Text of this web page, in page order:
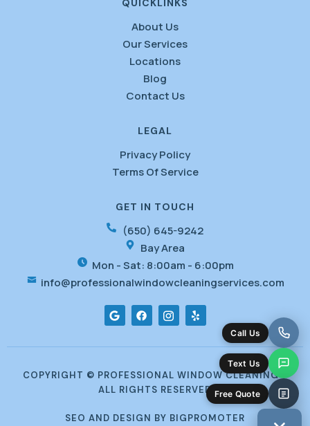
QUICKLINKS
About Us
Our Services
Locations
Blog
Contact Us
LEGAL
Privacy Policy
Terms Of Service
GET IN TOUCH
(650) 645-9242
Bay Area
Mon - Sat: 8:00am - 6:00pm
info@professionalwindowcleaningservices.com
G
o
o
l
F
a
c
b
o
k
I
c
o
o
t
-
i
s
Y
e
l
COPYRIGHT © PROFESSIONAL WINDOW CLEANING -
ALL RIGHTS RESERVED
SEO AND DESIGN BY BIGPROMOTER
Call Us
Text Us
Free Quote